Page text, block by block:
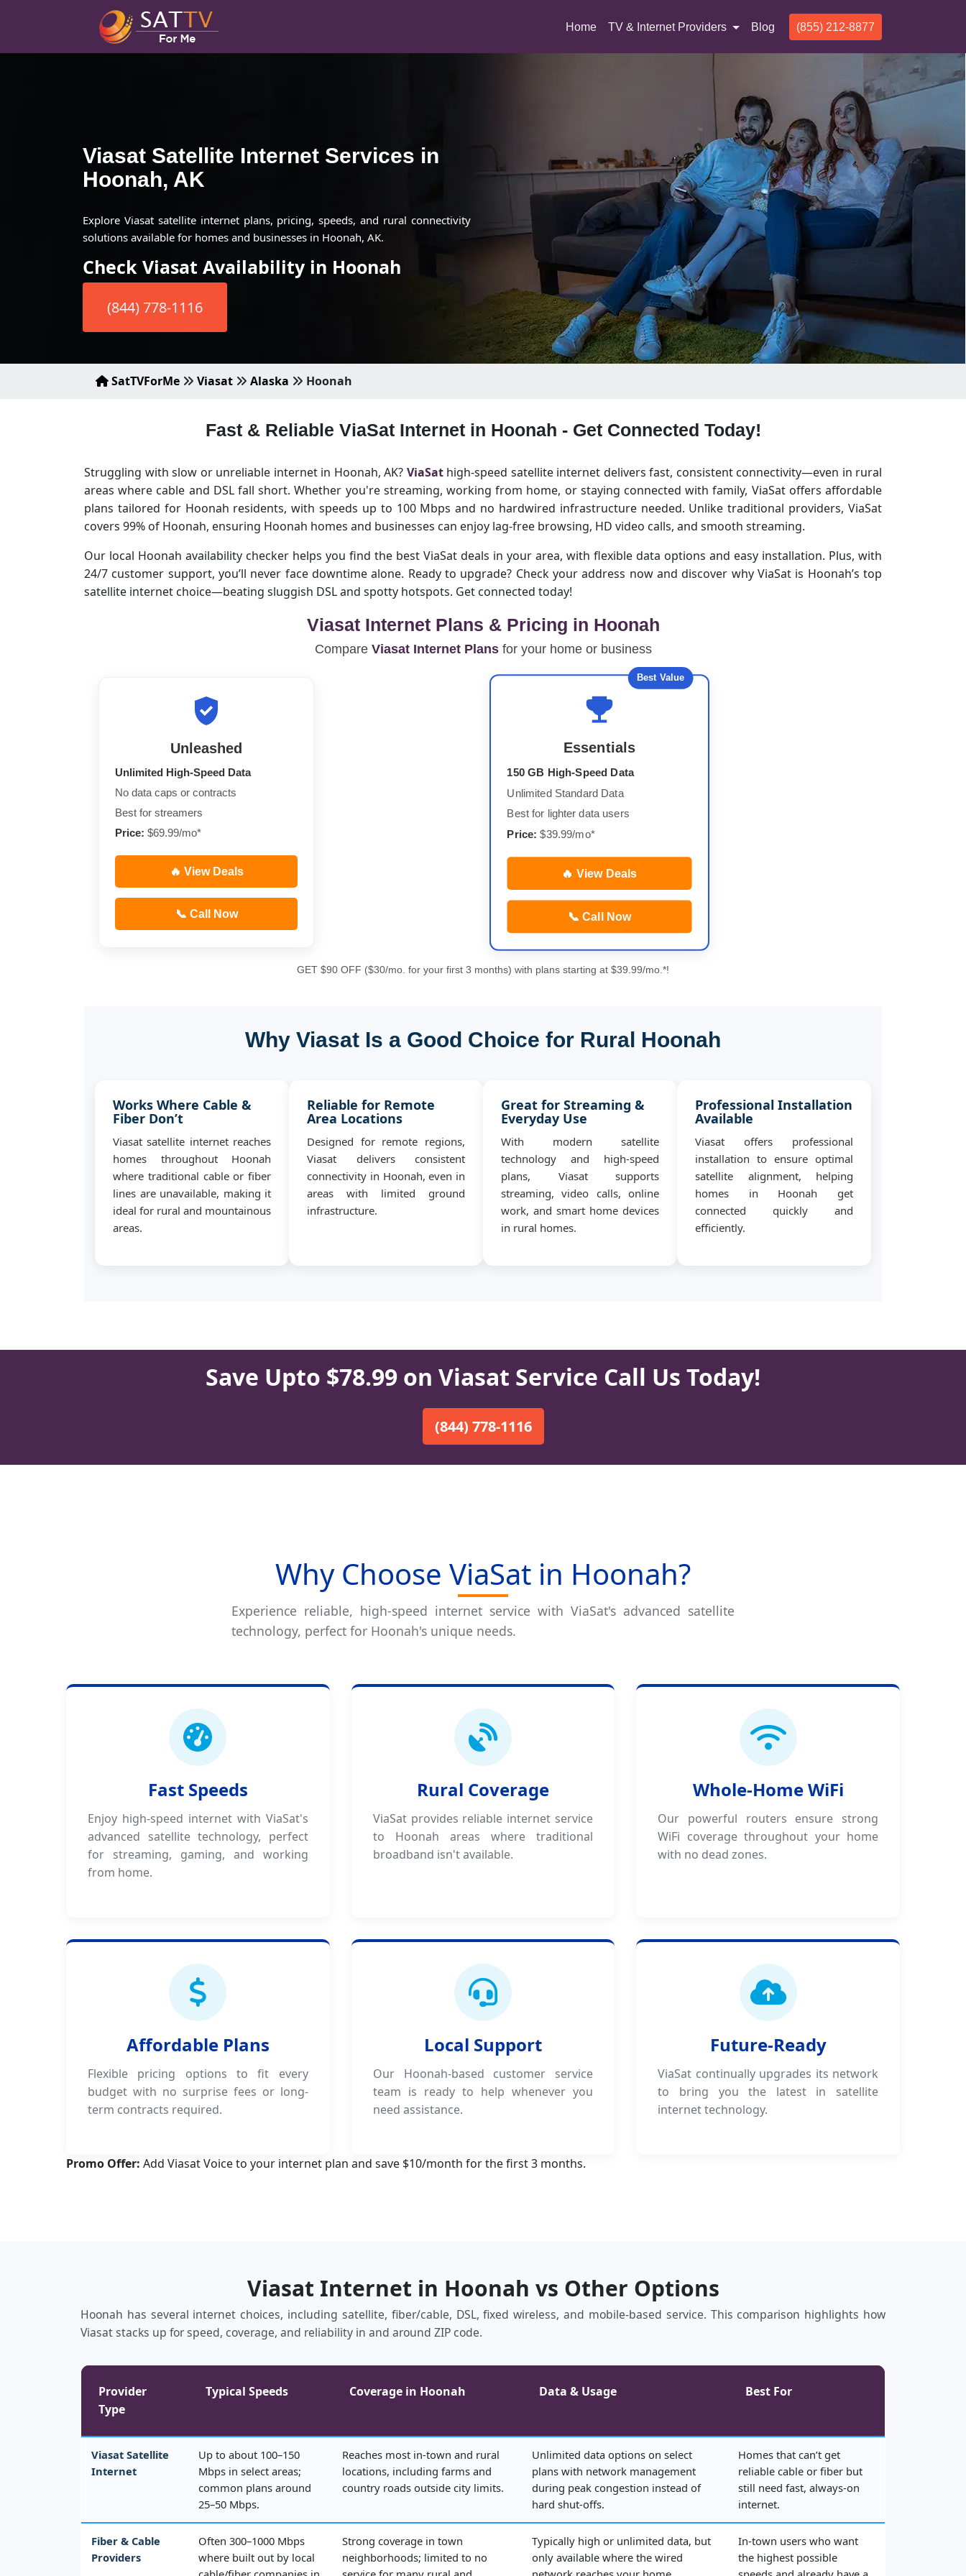
Home(current)
TV & Internet Providers Blog (855) 212-8877
Viasat Satellite Internet Services in
Hoonah, AK
Explore Viasat satellite internet plans, pricing, speeds, and rural connectivity
solutions available for homes and businesses in Hoonah, AK.
Check Viasat Availability in Hoonah
(844) 778-1116
SatTVForMe Viasat Alaska Hoonah
Fast & Reliable ViaSat Internet in Hoonah - Get Connected Today!
Struggling with slow or unreliable internet in Hoonah, AK? ViaSathigh-speed satellite internet delivers fast, consistent connectivity—even in rural
areas where cable and DSL fall short. Whether you're streaming, working from home, or staying connected with family, ViaSat offers affordable
plans tailored for Hoonah residents, with speeds up to 100 Mbps and no hardwired infrastructure needed. Unlike traditional providers, ViaSat
covers 99% of Hoonah, ensuring Hoonah homes and businesses can enjoy lag-free browsing, HD video calls, and smooth streaming.
Our local Hoonah availability checker helps you find the best ViaSat deals in your area, with flexible data options and easy installation. Plus, with
24/7 customer support, you’ll never face downtime alone. Ready to upgrade? Check your address now and discover why ViaSat is Hoonah’s top
satellite internet choice—beating sluggish DSL and spotty hotspots. Get connected today!
Viasat Internet Plans & Pricing in Hoonah
Compare Viasat Internet Plans for your home or business
Unleashed
Unlimited High-Speed Data
No data caps or contracts
Best for streamers
Price: $69.99/mo*
🔥 View Deals
📞 Call Now
Best Value
Essentials
150 GB High-Speed Data
Unlimited Standard Data
Best for lighter data users
Price: $39.99/mo*
🔥 View Deals
📞 Call Now
GET $90 OFF ($30/mo. for your first 3 months) with plans starting at $39.99/mo.*!
Why Viasat Is a Good Choice for Rural Hoonah
Works Where Cable &
Fiber Don’t
Viasat satellite internet reaches
homes throughout Hoonah
where traditional cable or fiber
lines are unavailable, making it
ideal for rural and mountainous
areas.
Reliable for Remote
Area Locations
Designed for remote regions,
Viasat delivers consistent
connectivity in Hoonah, even in
areas with limited ground
infrastructure.
Great for Streaming &
Everyday Use
With modern satellite
technology and high-speed
plans, Viasat supports
streaming, video calls, online
work, and smart home devices
in rural homes.
Professional Installation
Available
Viasat offers professional
installation to ensure optimal
satellite alignment, helping
homes in Hoonah get
connected quickly and
efficiently.
Save Upto $78.99 on Viasat Service Call Us Today!
(844) 778-1116
Why Choose ViaSat in Hoonah?
Experience reliable, high-speed internet service with ViaSat's advanced satellite
technology, perfect for Hoonah's unique needs.
Fast Speeds
Enjoy high-speed internet with ViaSat's
advanced satellite technology, perfect
for streaming, gaming, and working
from home.
Rural Coverage
ViaSat provides reliable internet service
to Hoonah areas where traditional
broadband isn't available.
Whole-Home WiFi
Our powerful routers ensure strong
WiFi coverage throughout your home
with no dead zones.
Affordable Plans
Flexible pricing options to fit every
budget with no surprise fees or long-
term contracts required.
Local Support
Our Hoonah-based customer service
team is ready to help whenever you
need assistance.
Future-Ready
ViaSat continually upgrades its network
to bring you the latest in satellite
internet technology.
Promo Offer: Add Viasat Voice to your internet plan and save $10/month for the first 3 months.
Viasat Internet in Hoonah vs Other Options
Hoonah has several internet choices, including satellite, fiber/cable, DSL, fixed wireless, and mobile‑based service. This comparison highlights how
Viasat stacks up for speed, coverage, and reliability in and around ZIP code.
Provider
Type
Typical Speeds Coverage in Hoonah Data & Usage Best For
Viasat Satellite
Internet
Up to about 100–150
Mbps in select areas;
common plans around
25–50 Mbps.
Reaches most in‑town and rural
locations, including farms and
country roads outside city limits.
Unlimited data options on select
plans with network management
during peak congestion instead of
hard shut‑offs.
Homes that can’t get
reliable cable or fiber but
still need fast, always‑on
internet.
Fiber & Cable
Providers
Often 300–1000 Mbps
where built out by local
Strong coverage in town
neighborhoods; limited to no
Typically high or unlimited data, but
only available where the wired
In‑town users who want
the highest possible